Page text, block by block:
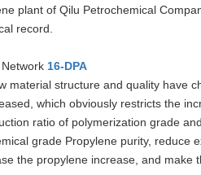
plant of Qilu Petrochemical
record.
16-DPA
material structure and quality have
which obviously restricts the
ratio of polymerization grade
grade Propylene purity,
the propylene increase, and